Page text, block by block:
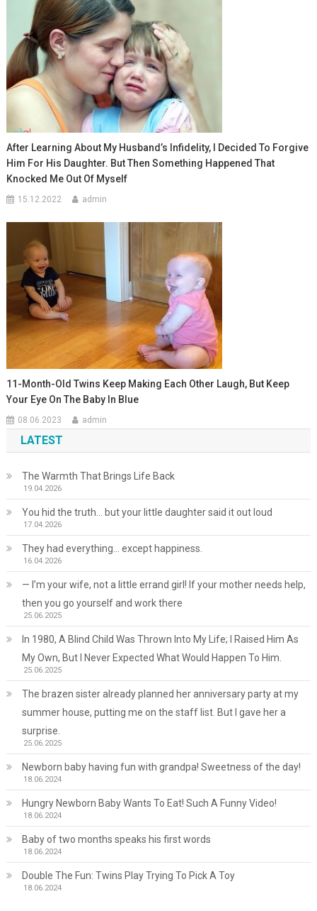
After Learning About My Husband’s Infidelity, I Decided To Forgive
Him For His Daughter. But Then Something Happened That
Knocked Me Out Of Myself
15.12.2022 admin
11-Month-Old Twins Keep Making Each Other Laugh, But Keep
Your Eye On The Baby In Blue
08.06.2023 admin
LATEST
The Warmth That Brings Life Back
19.04.2026
You hid the truth… but your little daughter said it out loud
17.04.2026
They had everything… except happiness.
16.04.2026
— I’m your wife, not a little errand girl! If your mother needs help,
then you go yourself and work there
25.06.2025
In 1980, A Blind Child Was Thrown Into My Life; I Raised Him As
My Own, But I Never Expected What Would Happen To Him.
25.06.2025
The brazen sister already planned her anniversary party at my
summer house, putting me on the staff list. But I gave her a
surprise.
25.06.2025
Newborn baby having fun with grandpa! Sweetness of the day!
18.06.2024
Hungry Newborn Baby Wants To Eat! Such A Funny Video!
18.06.2024
Baby of two months speaks his first words
18.06.2024
Double The Fun: Twins Play Trying To Pick A Toy
18.06.2024